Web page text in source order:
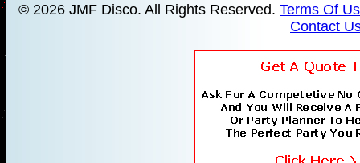
© 2026 JMF Disco. All Rights Reserved. Terms Of
Contact